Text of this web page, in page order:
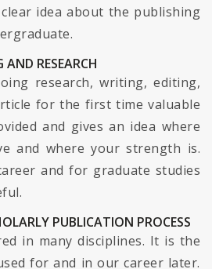
idea about the publishing
RESEARCH
research, writing, editing,
for the first time valuable
and gives an idea where
and where your strength is.
and for graduate studies
PUBLICATION PROCESS
in many disciplines. It is the
for and in our career later.